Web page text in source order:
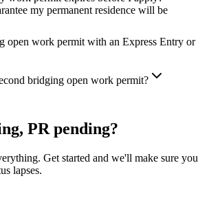
my permanent residence will be
open work permit with an Express Entry or
bridging open work permit?
PR pending?
Get started and we'll make sure you
lapses.